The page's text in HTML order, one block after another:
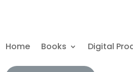
Home Books Digital